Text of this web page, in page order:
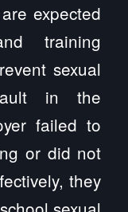
expected
training
sexual
in the
failed to
or did not
they